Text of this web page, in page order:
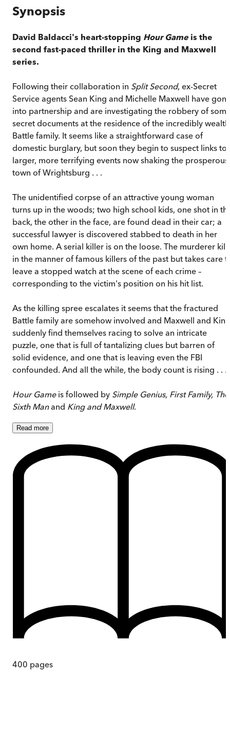
Synopsis
David Baldacci's heart-stopping Hour Game is the
second fast-paced thriller in the King and Maxwell
series.
Following their collaboration in Split Second, ex-Secret
Service agents Sean King and Michelle Maxwell have
into partnership and are investigating the robbery of
secret documents at the residence of the incredibly
Battle family. It seems like a straightforward case of
domestic burglary, but soon they begin to suspect links to
larger, more terrifying events now shaking the prosperous
town of Wrightsburg . . .
The unidentified corpse of an attractive young woman
turns up in the woods; two high school kids, one shot in
back, the other in the face, are found dead in their car; a
successful lawyer is discovered stabbed to death in her
own home. A serial killer is on the loose. The murderer
in the manner of famous killers of the past but takes care
leave a stopped watch at the scene of each crime –
corresponding to the victim's position on his hit list.
As the killing spree escalates it seems that the fractured
Battle family are somehow involved and Maxwell and King
suddenly find themselves racing to solve an intricate
puzzle, one that is full of tantalizing clues but barren of
solid evidence, and one that is leaving even the FBI
confounded. And all the while, the body count is rising . . .
Hour Gameis followed by Simple Genius, First Family, The
Sixth Manand King and Maxwell.
Read more
400 pages